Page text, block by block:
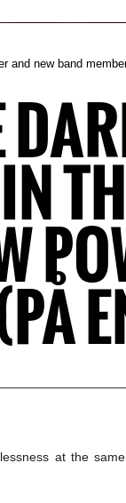
and new band
at the